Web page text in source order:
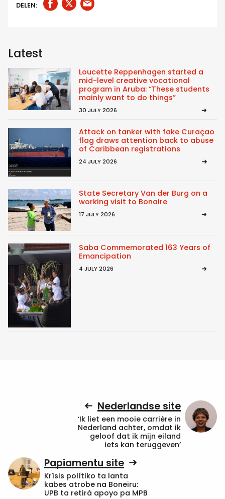
DELEN:
Latest
Loucette Reppenhagen started a
mid-level creative vocational
program in Aruba: “These students
mainly want to do things”
30 JULY 2026
Attack on tanker with fake Curaçao
flag draws attention back to abuse
of Caribbean registrations
24 JULY 2026
State Secretary Van der Burg on a
working visit to Bonaire
17 JULY 2026
Saba Commemorated 163 Years of
Emancipation
4 JULY 2026
Nederlandse site
‘Ik liet een mooie carrière in
Nederland achter, omdat ik
geloof dat ik mijn eiland
iets kan teruggeven’
Papiamentu site
Krísis polítiko ta lanta
kabes atrobe na Boneiru:
UPB ta retirá apoyo pa MPB